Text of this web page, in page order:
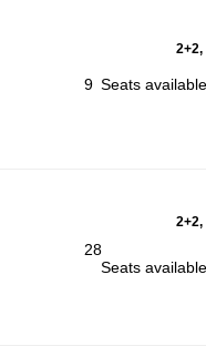
9 Seats
28
Seats